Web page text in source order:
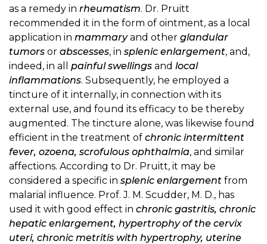
as a remedy in rheumatism. Dr. Pruitt
recommended it in the form of ointment, as a local
application in mammaryand other glandular
tumors or abscesses, in splenic enlargement, and,
indeed, in all painful swellings and local
inflammations. Subsequently, he employed a
tincture of it internally, in connection with its
external use, and found its efficacy to be thereby
augmented. The tincture alone, was likewise found
efficient in the treatment of chronic intermittent
fever, ozoena, scrofulous ophthalmia, and similar
affections. According to Dr. Pruitt, it may be
considered a specific in splenic enlargement from
malarial influence. Prof. J. M. Scudder, M. D., has
used it with good effect in chronic gastritis, chronic
hepatic enlargement, hypertrophy of the cervix
uteri, chronic metritis with hypertrophy, uterine